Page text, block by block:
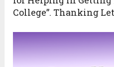
College”. Thanking